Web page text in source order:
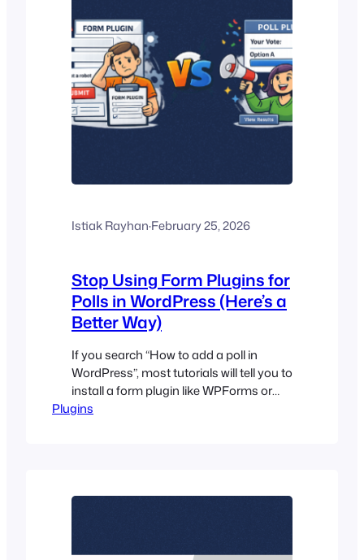
Istiak Rayhan·February 25, 2026
Stop Using Form Plugins for
Polls in WordPress (Here’s a
Better Way)
If you search “How to add a poll in
WordPress”, most tutorials will tell you to
install a form plugin like WPForms or
Gravity Forms, add a multiple-choice
Plugins